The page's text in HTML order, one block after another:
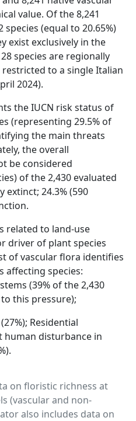
value. Of the 8,241
(equal to 20.65%)
exist exclusively in the
species are regionally
to a single Italian
2024).
the IUCN risk status of
(representing 29.5% of
the main threats
the overall
be considered
of the 2,430 evaluated
extinct; 24.3% (590
related to land-use
driver of plant species
of vascular flora identifies
affecting species:
(39% of the 2,430
this pressure);
Residential
human disturbance in
on floristic richness at
(vascular and non-
also includes data on